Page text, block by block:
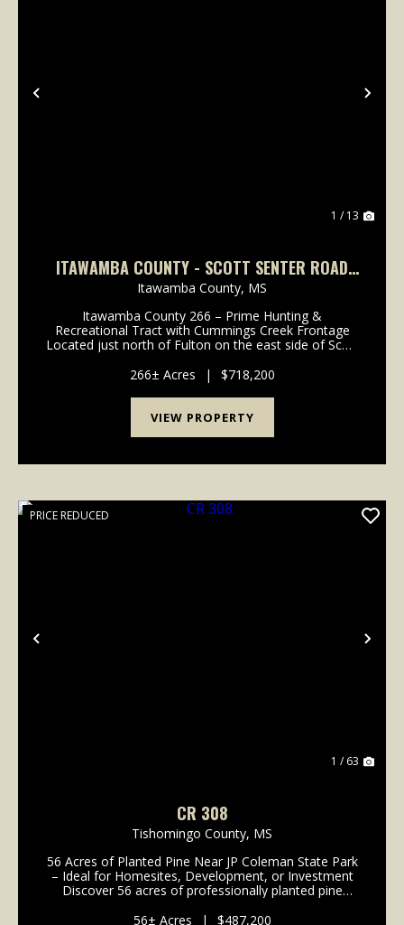
Previous
1 / 13
ITAWAMBA COUNTY - SCOTT SENTER ROAD
266 ACRES
Itawamba County, MS
Itawamba County 266 – Prime Hunting &
Recreational Tract with Cummings Creek Frontage
Located just north of Fulton on the east side of Scott
266± acre property offers the perfect blend of
recreati...
266± Acres | $718,200
VIEW PROPERTY
Previous
PRICE REDUCED
1 / 63
CR 308
Tishomingo County, MS
56 Acres of Planted Pine Near JP Coleman State Park
– Ideal for Homesites, Development, or Investment
Discover 56 acres of professionally planted pine
State Park and Northrop Grumman. Just 1.5 mil...
56± Acres | $487,200